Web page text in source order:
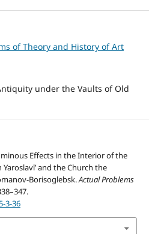
of Theory and History of Art
under the Vaults of Old
Effects in the Interior of the
and the Church the
Borisoglebsk.Actual Problems
3-36